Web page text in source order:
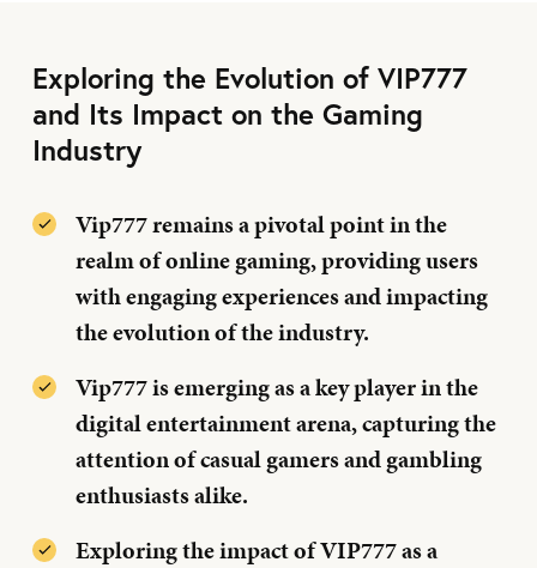
Exploring the Evolution of VIP777
and Its Impact on the Gaming
Industry
Vip777 remains a pivotal point in the
realm of online gaming, providing users
with engaging experiences and impacting
the evolution of the industry.
Vip777 is emerging as a key player in the
digital entertainment arena, capturing the
attention of casual gamers and gambling
enthusiasts alike.
Exploring the impact of VIP777 as a